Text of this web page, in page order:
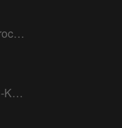
Hackaday Prize Entries using Microchip parts
Hackaday Prize Entries using Digi-Key parts